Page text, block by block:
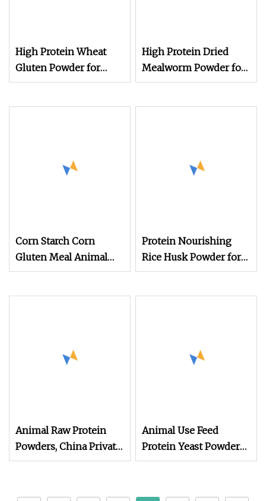
High Protein Wheat
Gluten Powder for
Animal Feed Use
High Protein Dried
Mealworm Powder for
Animal Feed Wholesale
Corn Starch Corn
Gluten Meal Animal
Feed Protein Powder
Protein Nourishing
Rice Husk Powder for
Animal Feed
Animal Raw Protein
Powders, China Private
Label Concentrate
Protein Powder
Animal Use Feed
Protein Yeast Powder
60%